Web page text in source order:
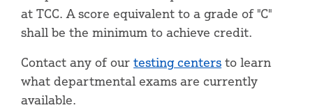
at TCC. A score equivalent to a grade of "C"
shall be the minimum to achieve credit.
Contact any of our testing centers to learn
what departmental exams are currently
available.